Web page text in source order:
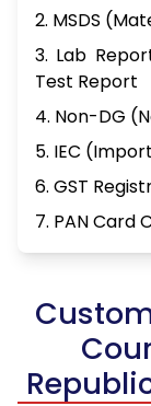
2. MSDS
3. Lab
Test Report
4. Non-DG
5. IEC
6. GST
7. PAN Card